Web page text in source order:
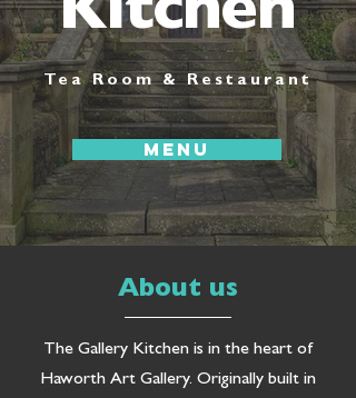
Kitchen
Tea Room & Restaurant
MENU
About us
The Gallery Kitchen is in the heart of
Haworth Art Gallery. Originally built in